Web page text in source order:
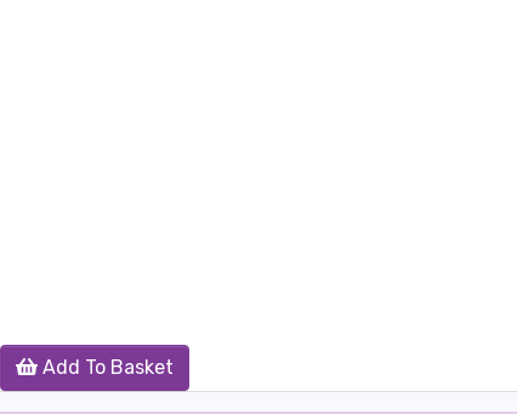
Add To Basket